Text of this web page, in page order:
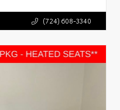
(724) 608-3340